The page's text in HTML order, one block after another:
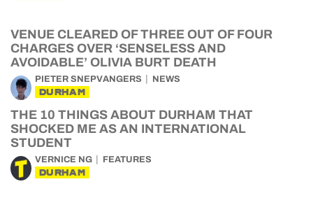
VENUE CLEARED OF THREE OUT OF FOUR
CHARGES OVER ‘SENSELESS AND
AVOIDABLE’ OLIVIA BURT DEATH
PIETER SNEPVANGERS NEWS
DURHAM
THE 10 THINGS ABOUT DURHAM THAT
SHOCKED ME AS AN INTERNATIONAL
STUDENT
VERNICE NG FEATURES
DURHAM